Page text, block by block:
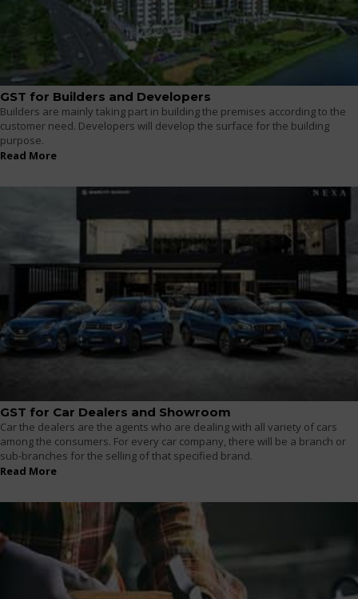
GST for Builders and Developers
Builders are mainly taking part in building the premises according to the
customer need. Developers will develop the surface for the building
purpose.
Read More
GST for Car Dealers and Showroom
Car the dealers are the agents who are dealing with all variety of cars
among the consumers. For every car company, there will be a branch or
sub-branches for the selling of that specified brand.
Read More